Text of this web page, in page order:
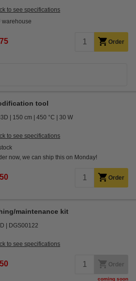
to see specifications
warehouse
Order
tool
150 cm 450 °C 30 W
to see specifications
now, we can ship this on Monday!
Order
maintenance kit
DGS00122
to see specifications
Order
coming soon